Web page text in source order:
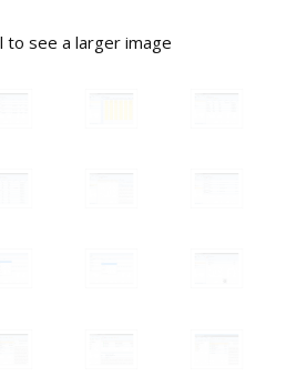
to see a larger image